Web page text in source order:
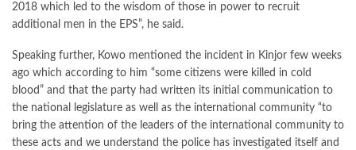
2018 which led to the wisdom of those in power to recruit
additional men in the EPS”, he said.
Speaking further, Kowo mentioned the incident in Kinjor few weeks
ago which according to him “some citizens were killed in cold
blood” and that the party had written its initial communication to
the national legislature as well as the international community “to
bring the attention of the leaders of the international community to
these acts and we understand the police has investigated itself and